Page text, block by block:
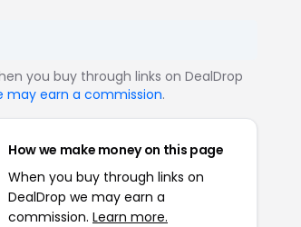
you buy through links on DealDrop
may earn a commission.
How we make money on this page
When you buy through links on
DealDrop we may earn a
commission. Learn more.